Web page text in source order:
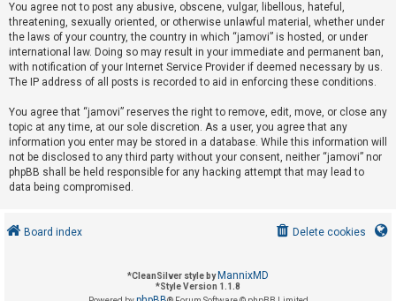
n
s
w
e
e
d
t
o
i
You agree not to post any abusive, obscene, vulgar, libellous, hateful,
threatening, sexually oriented, or otherwise unlawful material, whether under
the laws of your country, the country in which “jamovi” is hosted, or under
international law. Doing so may result in your immediate and permanent ban,
with notification of your Internet Service Provider if deemed necessary by us.
The IP address of all posts is recorded to aid in enforcing these conditions.
You agree that “jamovi” reserves the right to remove, edit, move, or close any
topic at any time, at our sole discretion. As a user, you agree that any
information you enter may be stored in a database. While this information will
not be disclosed to any third party without your consent, neither “jamovi” nor
phpBB shall be held responsible for any hacking attempt that may lead to
data being compromised.
Board index Delete cookies
*CleanSilver style by MannixMD
*Style Version 1.1.8